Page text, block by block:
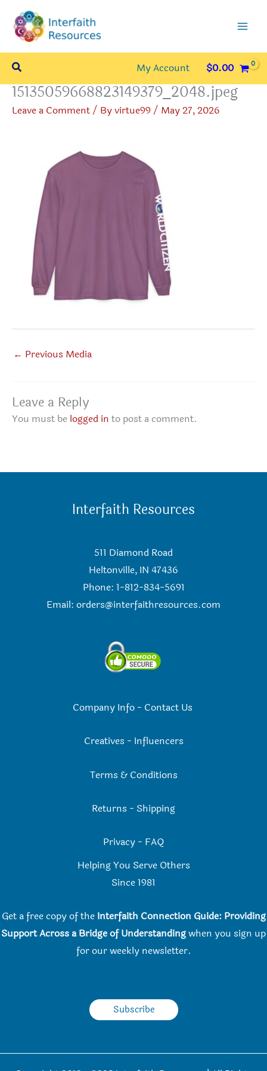
content
Search My Account $0.00
15135059668823149379_2048.jpeg
Leave a Comment/ Byvirtue99/ May 27, 2026
← Previous Media
Leave a Reply
You must be logged in to post a comment.
Interfaith Resources
511 Diamond Road
Heltonville, IN 47436
Phone: 1-812-834-5691
Email: orders@interfaithresources.com
Company Info- Contact Us
Creatives - Influencers
Terms & Conditions
Returns - Shipping
Privacy - FAQ
Helping You Serve Others
Since 1981
Get a free copy of the Interfaith Connection Guide: Providing
Support Across a Bridge of Understandingwhen you sign up
for our weekly newsletter.
Subscribe